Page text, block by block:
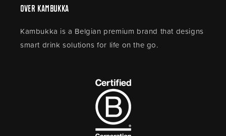
Over Kambukka
Kambukka is a Belgian premium brand that designs
smart drink solutions for life on the go.